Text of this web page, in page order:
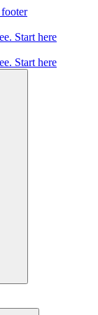
Start here
Start here